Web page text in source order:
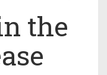
the